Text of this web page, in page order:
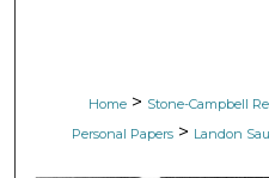
Home > Stone-Campbell
Personal Papers > Landon